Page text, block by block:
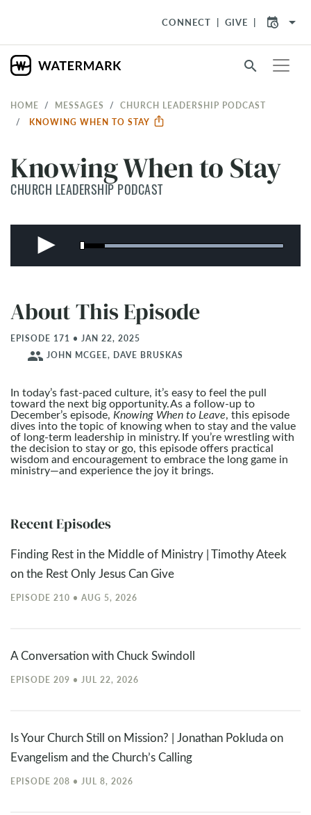
CONNECT GIVE arrow_drop_down
search
HOME MESSAGES
CHURCH LEADERSHIP PODCAST
KNOWING WHEN TO STAY
Knowing When to Stay
CHURCH LEADERSHIP PODCAST
About This Episode
EPISODE 171 • JAN 22, 2025
people JOHN MCGEE, DAVE BRUSKAS
In today’s fast-paced culture, it’s easy to feel the pull
toward the next big opportunity. As a follow-up to
December’s episode, Knowing When to Leave, this episode
dives into the topic of knowing when to stay and the value
of long-term leadership in ministry. If you’re wrestling with
the decision to stay or go, this episode offers practical
wisdom and encouragement to embrace the long game in
ministry—and experience the joy it brings.
Recent Episodes
Finding Rest in the Middle of Ministry | Timothy Ateek
on the Rest Only Jesus Can Give
EPISODE 210 • AUG 5, 2026
A Conversation with Chuck Swindoll
EPISODE 209 • JUL 22, 2026
Is Your Church Still on Mission? | Jonathan Pokluda on
Evangelism and the Church’s Calling
EPISODE 208 • JUL 8, 2026